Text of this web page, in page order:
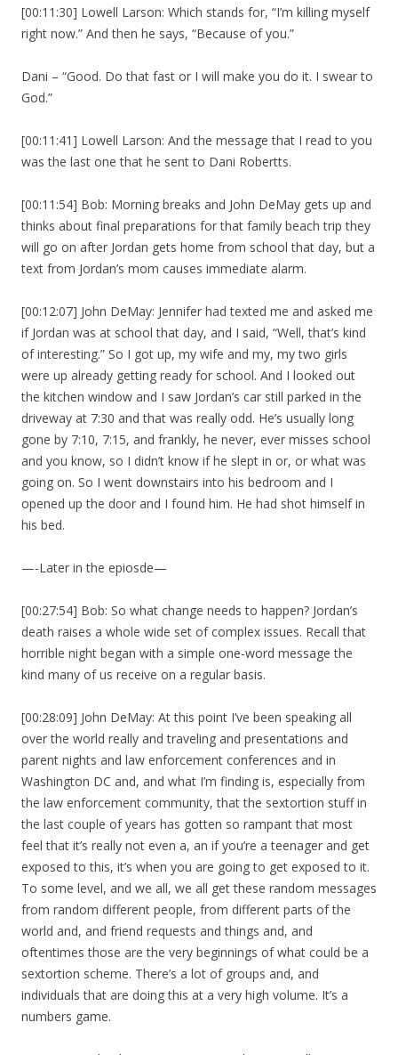
[00:11:30] Lowell Larson: Which stands for, “I’m killing myself
right now.” And then he says, “Because of you.”
Dani – “Good. Do that fast or I will make you do it. I swear to
God.”
[00:11:41] Lowell Larson: And the message that I read to you
was the last one that he sent to Dani Robertts.
[00:11:54] Bob: Morning breaks and John DeMay gets up and
thinks about final preparations for that family beach trip they
will go on after Jordan gets home from school that day, but a
text from Jordan’s mom causes immediate alarm.
[00:12:07] John DeMay: Jennifer had texted me and asked me
if Jordan was at school that day, and I said, “Well, that’s kind
of interesting.” So I got up, my wife and my, my two girls
were up already getting ready for school. And I looked out
the kitchen window and I saw Jordan’s car still parked in the
driveway at 7:30 and that was really odd. He’s usually long
gone by 7:10, 7:15, and frankly, he never, ever misses school
and you know, so I didn’t know if he slept in or, or what was
going on. So I went downstairs into his bedroom and I
opened up the door and I found him. He had shot himself in
his bed.
—-Later in the epiosde—
[00:27:54] Bob: So what change needs to happen? Jordan’s
death raises a whole wide set of complex issues. Recall that
horrible night began with a simple one-word message the
kind many of us receive on a regular basis.
[00:28:09] John DeMay: At this point I’ve been speaking all
over the world really and traveling and presentations and
parent nights and law enforcement conferences and in
Washington DC and, and what I’m finding is, especially from
the law enforcement community, that the sextortion stuff in
the last couple of years has gotten so rampant that most
feel that it’s really not even a, an if you’re a teenager and get
exposed to this, it’s when you are going to get exposed to it.
To some level, and we all, we all get these random messages
from random different people, from different parts of the
world and, and friend requests and things and, and
oftentimes those are the very beginnings of what could be a
sextortion scheme. There’s a lot of groups and, and
individuals that are doing this at a very high volume. It’s a
numbers game.